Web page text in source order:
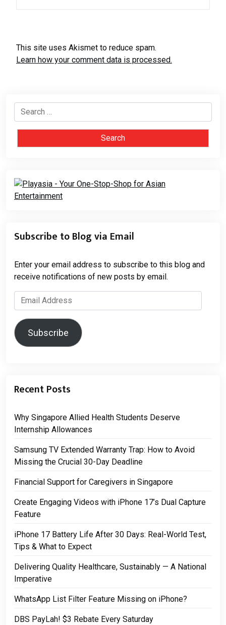
This site uses Akismet to reduce spam.
Learn how your comment data is processed.
Search
for:
Subscribe to Blog via Email
Enter your email address to subscribe to this blog and
receive notifications of new posts by email.
Email
Address
Subscribe
Recent Posts
Why Singapore Allied Health Students Deserve
Internship Allowances
Samsung TV Extended Warranty Trap: How to Avoid
Missing the Crucial 30-Day Deadline
Financial Support for Caregivers in Singapore
Create Engaging Videos with iPhone 17’s Dual Capture
Feature
iPhone 17 Battery Life After 30 Days: Real-World Test,
Tips & What to Expect
Delivering Quality Healthcare, Sustainably — A National
Imperative
WhatsApp List Filter Feature Missing on iPhone?
DBS PayLah! $3 Rebate Every Saturday